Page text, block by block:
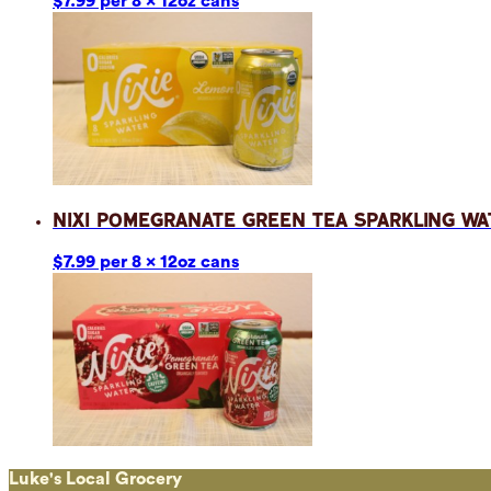
Nixi Pomegranate Green Tea Sparkling
$7.99 per 8 x 12oz cans
Luke's Local Grocery